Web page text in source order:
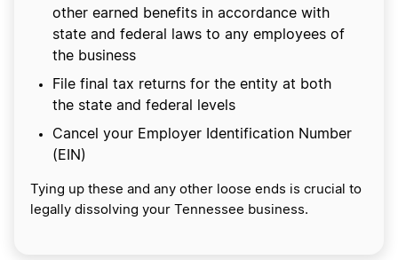
other earned benefits in accordance with
state and federal laws to any employees of
the business
File final tax returns for the entity at both
the state and federal levels
Cancel your Employer Identification Number
(EIN)
Tying up these and any other loose ends is crucial to
legally dissolving your Tennessee business.